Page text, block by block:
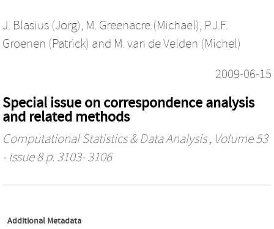
J. Blasius (Jorg), M. Greenacre (Michael), P.J.F.
Groenen (Patrick) and M. van de Velden (Michel)
2009-06-15
Special issue on correspondence analysis
and related methods
Computational Statistics & Data Analysis, Volume 53
- Issue 8 p. 3103- 3106
Additional Metadata